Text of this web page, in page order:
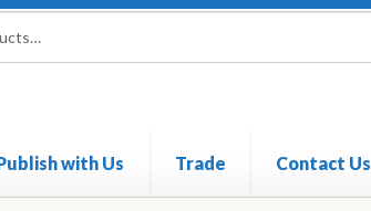
with Us Trade Contact Us